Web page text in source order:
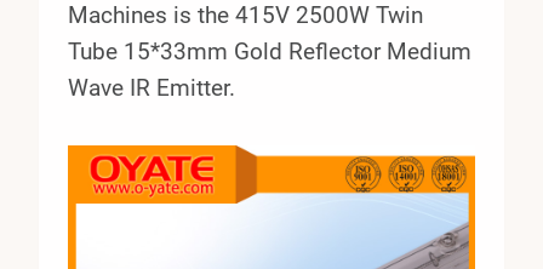
Machines is the 415V 2500W Twin
Tube 15*33mm Gold Reflector Medium
Wave IR Emitter.